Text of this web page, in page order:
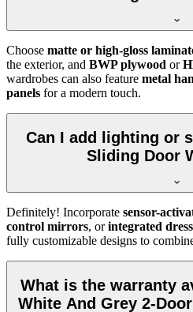
Choose matte or high-gloss
the exterior, and BWP plywood or
wardrobes can also feature metal
panels for a modern touch.
Can I add lighting or
Sliding Door
Definitely! Incorporate sensor-
control mirrors, orintegrated
fully customizable designs to
What is the warranty
White And Grey 2-